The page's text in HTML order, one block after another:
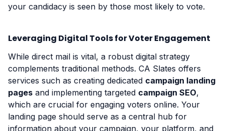
your candidacy is seen by those most likely to vote.
Leveraging Digital Tools for Voter Engagement
While direct mail is vital, a robust digital strategy
complements traditional methods. CA Slates offers
services such as creating dedicated campaign landing
pages and implementing targeted campaign SEO,
which are crucial for engaging voters online. Your
landing page should serve as a central hub for
information about your campaign, your platform, and